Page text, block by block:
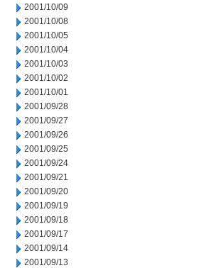
2001/10/09
2001/10/08
2001/10/05
2001/10/04
2001/10/03
2001/10/02
2001/10/01
2001/09/28
2001/09/27
2001/09/26
2001/09/25
2001/09/24
2001/09/21
2001/09/20
2001/09/19
2001/09/18
2001/09/17
2001/09/14
2001/09/13